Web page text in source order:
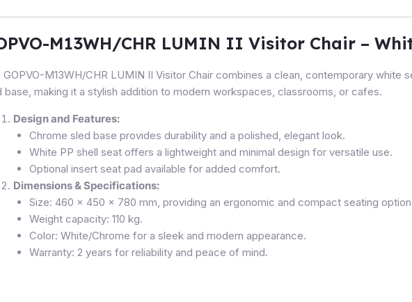
M13WH/CHR LUMIN II Visitor Chair –
GOPVO-M13WH/CHR LUMIN II Visitor Chair combines a clean, contemporary white
base, making it a stylish addition to modern workspaces, classrooms, or cafes.
Design and Features:
Chrome sled base provides durability and a polished, elegant look.
White PP shell seat offers a lightweight and minimal design for versatile use.
Optional insert seat pad available for added comfort.
Dimensions & Specifications:
Size: 460 x 450 x 780 mm, providing an ergonomic and compact seating
Weight capacity: 110 kg.
Color: White/Chrome for a sleek and modern appearance.
Warranty: 2 years for reliability and peace of mind.